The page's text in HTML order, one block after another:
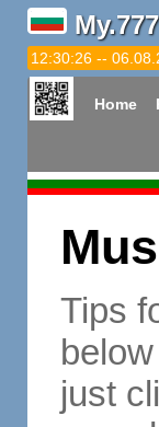
12:30:27 --
Home
Tips
just